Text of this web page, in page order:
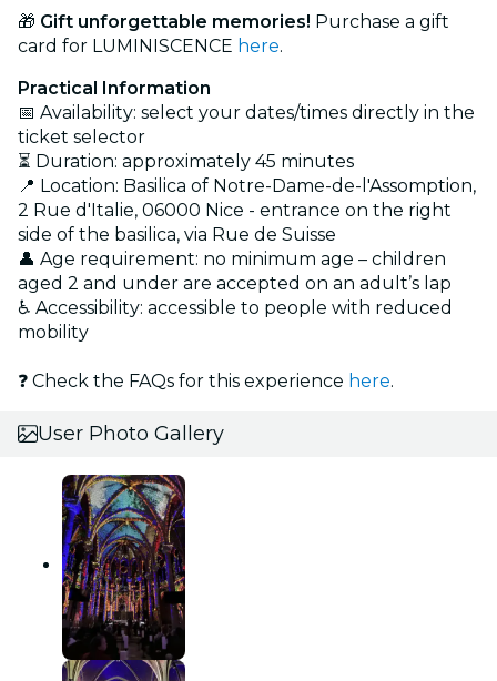
🎁 Gift unforgettable memories! Purchase a gift
card for LUMINISCENCE here.
Practical Information
📅 Availability: select your dates/times directly in the
ticket selector
⏳ Duration: approximately 45 minutes
📍 Location: Basilica of Notre-Dame-de-l'Assomption,
2 Rue d'Italie, 06000 Nice - entrance on the right
side of the basilica, via Rue de Suisse
👤 Age requirement: no minimum age – children
aged 2 and under are accepted on an adult’s lap
♿ Accessibility: accessible to people with reduced
mobility
❓ Check the FAQs for this experience here.
User Photo Gallery